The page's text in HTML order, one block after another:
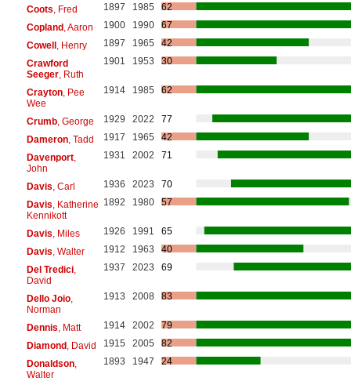
Coots , Fred 1897 1985
62
Copland, Aaron 1900 1990
67
Cowell, Henry 1897 1965
42
Crawford
Seeger, Ruth
1901 1953 30
Crayton, Pee
Wee
1914 1985 62
Crumb, George 1929 2022
77
Dameron, Tadd 1917 1965
42
Davenport,
John
1931 2002 71
Davis , Carl 1936 2023
70
Davis , Katherine
Kennikott
1892 1980 57
Davis , Miles 1926 1991
65
Davis , Walter 1912 1963
40
Del Tredici,
David
1937 2023 69
Dello Joio,
Norman
1913 2008 83
Dennis , Matt 1914 2002
79
Diamond, David 1915 2005
82
Donaldson,
Walter
1893 1947 24